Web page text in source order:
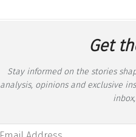
Get
Stay informed on the stories
analysis, opinions and exclusive